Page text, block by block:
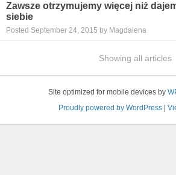
Zawsze otrzymujemy więcej niż
siebie
Posted September 24, 2015 by Magdalena
Showing all articles
Site optimized for mobile devices by
Proudly powered by WordPress|